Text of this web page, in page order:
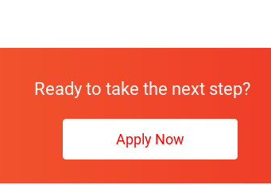
Ready to take the next step?
Apply Now